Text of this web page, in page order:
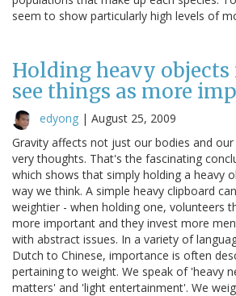
seem to show particularly high levels of
Holding heavy objects
see things as more
edyong | August 25, 2009
Gravity affects not just our bodies and
very thoughts. That's the fascinating
which shows that simply holding a heavy
way we think. A simple heavy clipboard
weightier - when holding one, volunteers
more important and they invest more
with abstract issues. In a variety of
Dutch to Chinese, importance is often
pertaining to weight. We speak of 'heavy
matters' and 'light entertainment'. We